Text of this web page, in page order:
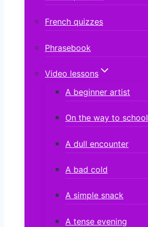
French quizzes
Phrasebook
Video lessons
A beginner artist
On the way to school
A dull encounter
A bad cold
A simple snack
A tense evening